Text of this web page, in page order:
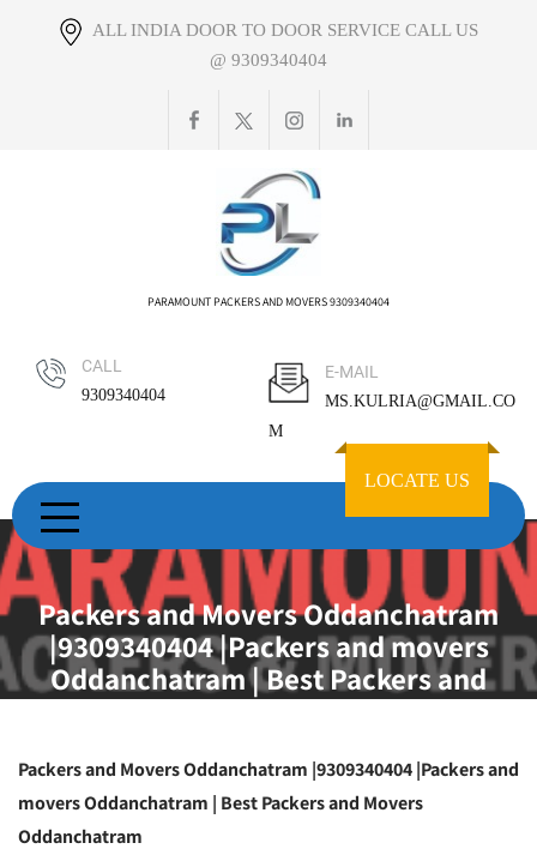
ALL INDIA DOOR TO DOOR SERVICE CALL US
@ 9309340404
PARAMOUNT PACKERS AND MOVERS 9309340404
CALL
9309340404
E-MAIL
MS.KULRIA@GMAIL.CO
M
LOCATE US
Packers and Movers Oddanchatram
|9309340404 |Packers and movers
Oddanchatram | Best Packers and
Movers Oddanchatram
Packers and Movers Oddanchatram |9309340404 |Packers and
movers Oddanchatram | Best Packers and Movers
Oddanchatram